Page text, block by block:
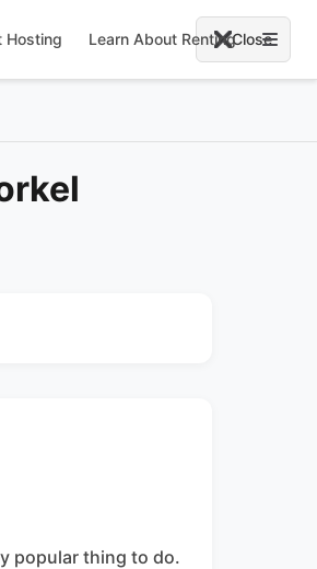
Hosting Learn About RentingClose
popular thing to do.